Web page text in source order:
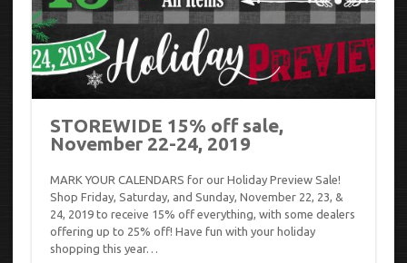
STOREWIDE 15% off sale,
November 22-24, 2019
MARK YOUR CALENDARS for our Holiday Preview Sale!
Shop Friday, Saturday, and Sunday, November 22, 23, &
24, 2019 to receive 15% off everything, with some dealers
offering up to 25% off! Have fun with your holiday
shopping this year…